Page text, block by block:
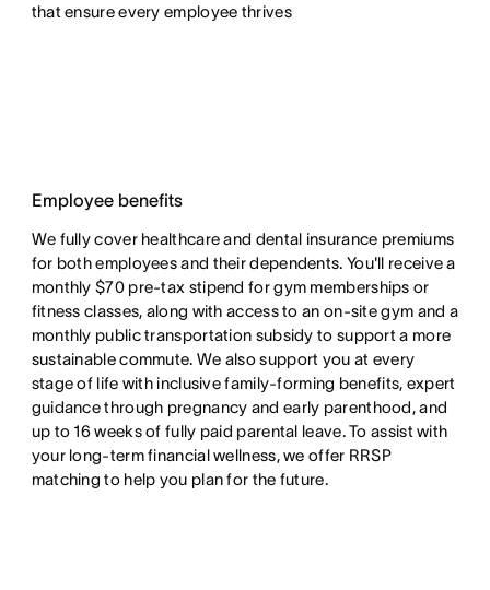
that ensure every employee thrives
Employee benefits
We fully cover healthcare and dental insurance premiums
for both employees and their dependents. You'll receive a
monthly $70 pre-tax stipend for gym memberships or
fitness classes, along with access to an on-site gym and a
monthly public transportation subsidy to support a more
sustainable commute. We also support you at every
stage of life with inclusive family-forming benefits, expert
guidance through pregnancy and early parenthood, and
up to 16 weeks of fully paid parental leave. To assist with
your long-term financial wellness, we offer RRSP
matching to help you plan for the future.